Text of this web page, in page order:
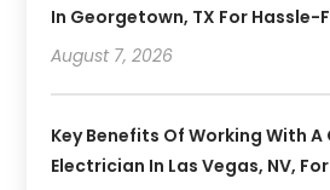
In Georgetown, TX For Hassle-
August 7, 2026
Key Benefits Of Working With
Electrician In Las Vegas, NV,